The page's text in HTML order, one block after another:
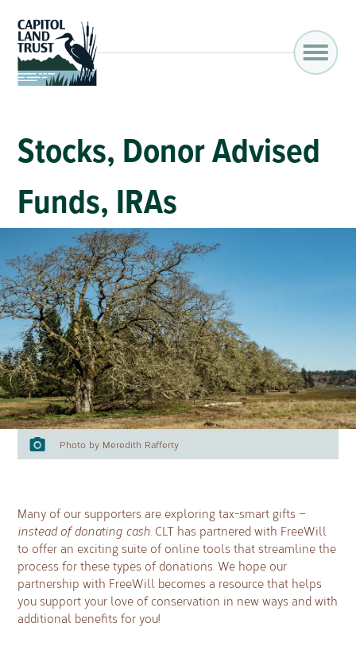
Stocks, Donor Advised
Funds, IRAs
Photo by Meredith Rafferty
Many of our supporters are exploring tax-smart gifts —
instead of donating cash. CLT has partnered with FreeWill
to offer an exciting suite of online tools that streamline the
process for these types of donations. We hope our
partnership with FreeWill becomes a resource that helps
you support your love of conservation in new ways and with
additional benefits for you!